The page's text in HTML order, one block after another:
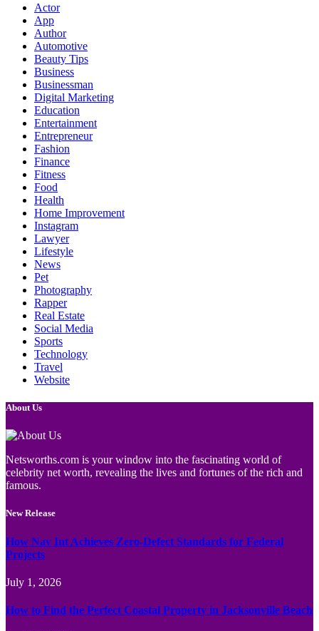
Actor
App
Author
Automotive
Beauty Tips
Business
Businessman
Digital Marketing
Education
Entertainment
Entrepreneur
Fashion
Finance
Fitness
Food
Health
Home Improvement
Instagram
Lawyer
Lifestyle
News
Pet
Photography
Rapper
Real Estate
Social Media
Sports
Technology
Travel
Website
About Us
Netsworths.com is your window into the fascinating world of
celebrity net worth, revealing the lives and fortunes of the rich and
famous.
New Release
How Nav Int Achieves Zero-Defect Standards for Federal
Projects
July 1, 2026
How to Find the Perfect Coastal Property in Jacksonville Beach